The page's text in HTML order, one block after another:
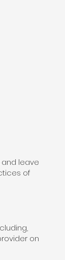
and leave
of
on